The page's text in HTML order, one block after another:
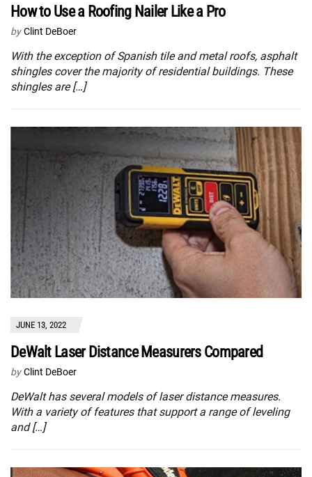
How to Use a Roofing Nailer Like a Pro
by Clint DeBoer
With the exception of Spanish tile and metal roofs, asphalt
shingles cover the majority of residential buildings. These
shingles are […]
JUNE 13, 2022
DeWalt Laser Distance Measurers Compared
by Clint DeBoer
DeWalt has several models of laser distance measures.
With a variety of features that support a range of leveling
and […]